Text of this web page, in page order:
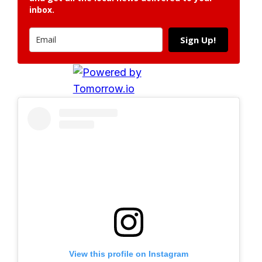
inbox.
Sign Up!
View this profile on Instagram